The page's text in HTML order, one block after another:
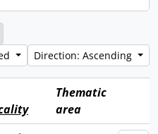
Direction: Ascending
Thematic
area